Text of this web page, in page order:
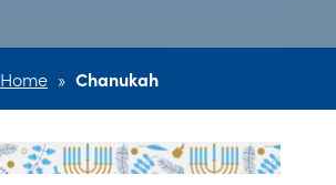
Home » Chanukah